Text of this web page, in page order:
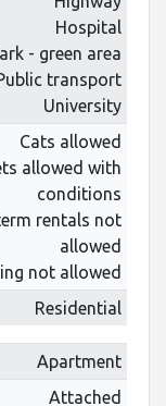
Hospital
- green area
transport
University
Cats allowed
allowed with
conditions
rentals not
allowed
not allowed
Residential
Apartment
Attached